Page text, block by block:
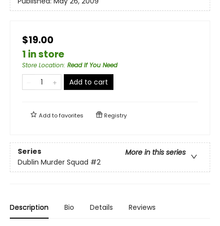
$19.00
1 in store
Store Location: Read If You Need
Add to cart
Add tofavorites Registry
Series
More in this series
Dublin Murder Squad #2
Description Bio Details Reviews